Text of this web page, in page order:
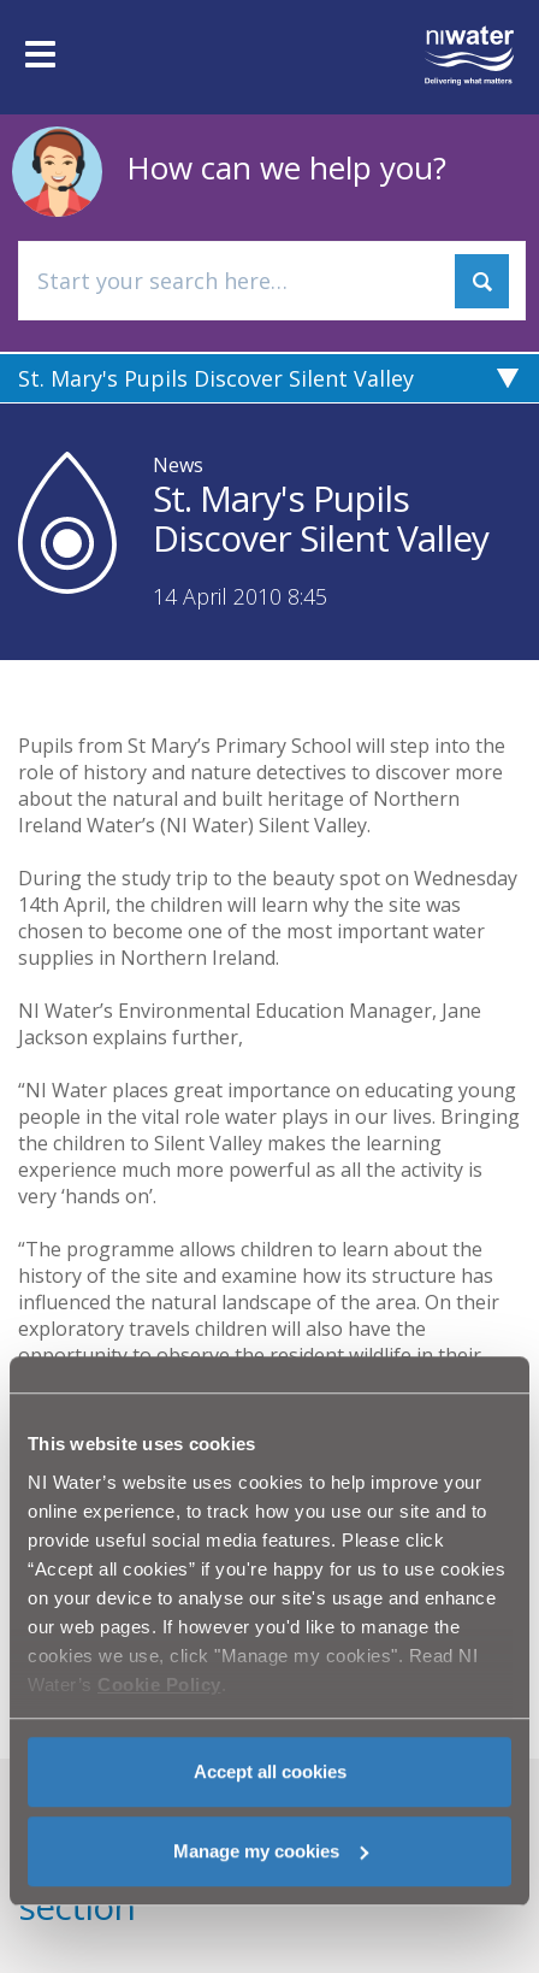
This website uses cookies
NI Water’s website uses cookies to help improve your
online experience, to track how you use our site and to
provide useful social media features. Please click
“Accept all cookies” if you're happy for us to use cookies
on your device to analyse our site's usage and enhance
our web pages. If however you'd like to manage the
cookies we use, click "Manage my cookies". Read NI
Water’s Cookie Policy
Accept all cookies
Manage my cookies
mainToggle
How can we help you?
St. Mary's Pupils Discover Silent Valley
News
St. Mary's Pupils
Discover Silent Valley
14 April 2010 8:45
Pupils from St Mary’s Primary School will step into the
role of history and nature detectives to discover more
about the natural and built heritage of Northern
Ireland Water’s (NI Water) Silent Valley.
During the study trip to the beauty spot on Wednesday
14th April, the children will learn why the site was
chosen to become one of the most important water
supplies in Northern Ireland.
NI Water’s Environmental Education Manager, Jane
Jackson explains further,
“NI Water places great importance on educating young
people in the vital role water plays in our lives. Bringing
the children to Silent Valley makes the learning
experience much more powerful as all the activity is
very ‘hands on’.
“The programme allows children to learn about the
history of the site and examine how its structure has
influenced the natural landscape of the area. On their
exploratory travels children will also have the
opportunity to observe the resident wildlife in their
work within the local community and educate future
generations of water users.”
The site visit is part of NI Water’s educational
programme, aimed at Key Stage 1 and 2 and covers a
key element of Northern Ireland’s Primary Curriculum -
'World Around Us’, which includes ‘Interdependence’,
‘Place’ and ‘Change Over Time’.
Can't find what you're looking
for? Visit theNeed our Help
section